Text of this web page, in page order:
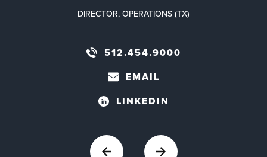
DIRECTOR, OPERATIONS (TX)
512.454.9000
EMAIL
LINKEDIN